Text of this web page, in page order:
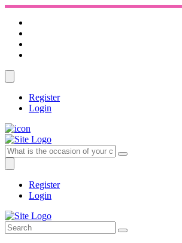
Register
Login
Register
Login